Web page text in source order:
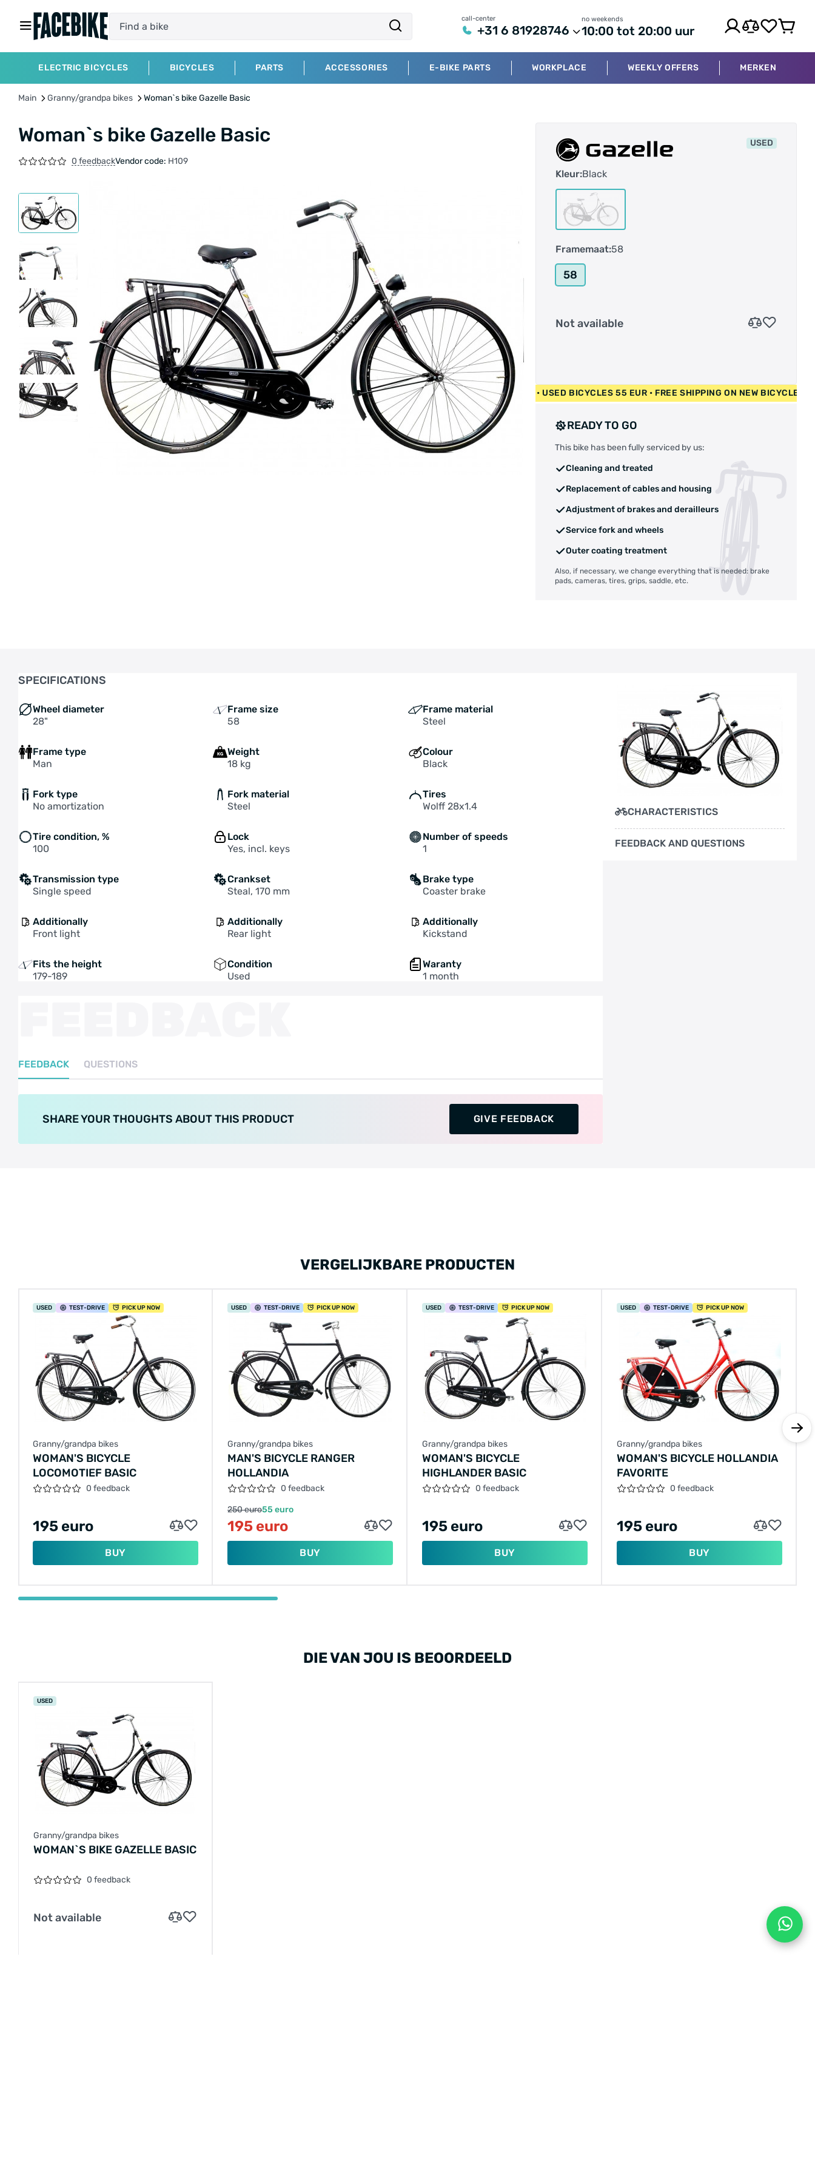
call-center
+31 6 81928746
no weekends
10:00 tot 20:00 uur
ELECTRIC BICYCLES BICYCLES PARTS ACCESSORIES E-BIKE PARTS WORKPLACE WEEKLY OFFERS MERKEN
Main Granny/grandpa bikes Woman`s bike Gazelle Basic
Woman`s bike Gazelle Basic
0 feedbackVendor code: H109
USED
Kleur:Black
Framemaat:58
58
Not available
• FREE SHIPPING ON NEW BICYCLES FROM 400 EUR • USED BICYCLES 55 EUR • FREE SHIPPING ON NEW
READY TO GO
This bike has been fully serviced by us:
Cleaning and treated
Replacement of cables and housing
Adjustment of brakes and derailleurs
Service fork and wheels
Outer coating treatment
Also, if necessary, we change everything that is needed: brake
pads, cameras, tires, grips, saddle, etc.
SPECIFICATIONS
Wheel diameter
28"
Frame size
58
Frame material
Steel
Frame type
Man
Weight
18 kg
Colour
Black
Fork type
No amortization
Fork material
Steel
Tires
Wolff 28x1.4
Tire condition, %
100
Lock
Yes, incl. keys
Number of speeds
1
Transmission type
Single speed
Crankset
Steal, 170 mm
Brake type
Coaster brake
Additionally
Front light
Additionally
Rear light
Additionally
Kickstand
Fits the height
179-189
Condition
Used
Waranty
1 month
FEEDBACK QUESTIONS
SHARE YOUR THOUGHTS ABOUT THIS PRODUCT GIVE FEEDBACK
CHARACTERISTICS
FEEDBACK AND QUESTIONS
VERGELIJKBARE PRODUCTEN
USED TEST-DRIVE PICK UP NOW
Granny/grandpa bikes
WOMAN'S BICYCLE
LOCOMOTIEF BASIC
0 feedback
195 euro
BUY
USED TEST-DRIVE PICK UP NOW
Granny/grandpa bikes
MAN'S BICYCLE RANGER
HOLLANDIA
0 feedback
250 euro55 euro
195 euro
BUY
USED TEST-DRIVE PICK UP NOW
Granny/grandpa bikes
WOMAN'S BICYCLE
HIGHLANDER BASIC
0 feedback
195 euro
BUY
USED TEST-DRIVE PICK UP NOW
Granny/grandpa bikes
WOMAN'S BICYCLE HOLLANDIA
FAVORITE
0 feedback
195 euro
BUY
DIE VAN JOU IS BEOORDEELD
USED
Granny/grandpa bikes
WOMAN`S BIKE GAZELLE BASIC
0 feedback
Not available